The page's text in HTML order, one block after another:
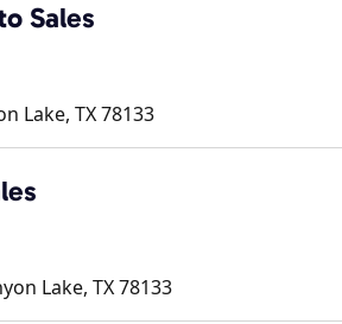
Sales
Lake, TX78133
Lake, TX78133